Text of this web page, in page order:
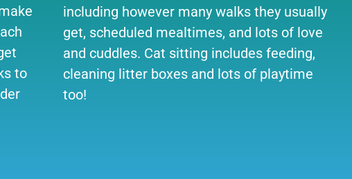
to
including however many walks they usually
get, scheduled mealtimes, and lots of love
and cuddles. Cat sitting includes feeding,
cleaning litter boxes and lots of playtime
too!